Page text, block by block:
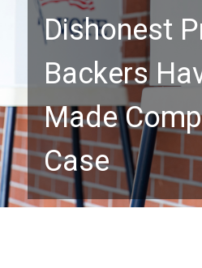
Dishonest
Backers
Made
Case